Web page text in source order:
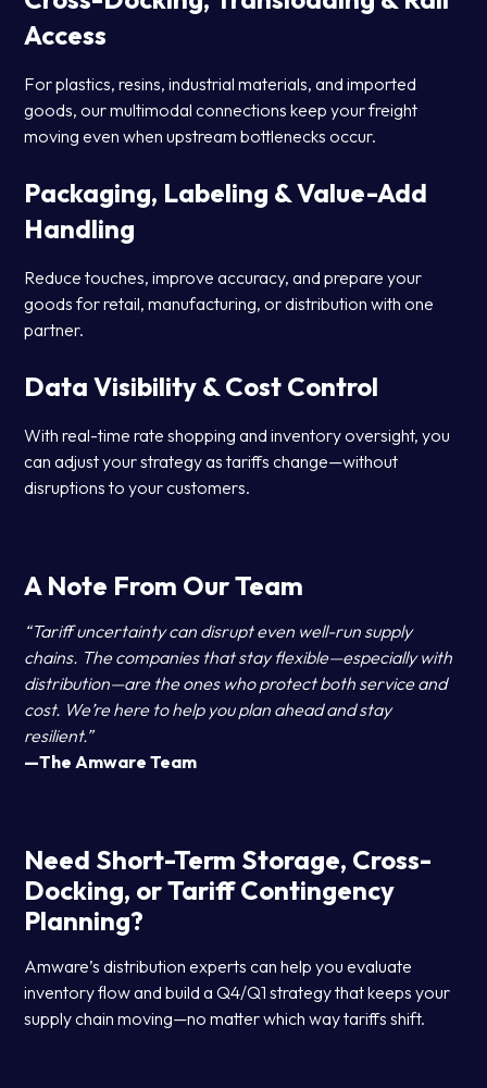
Access
For plastics, resins, industrial materials, and imported
goods, our multimodal connections keep your freight
moving even when upstream bottlenecks occur.
Packaging, Labeling & Value-Add
Handling
Reduce touches, improve accuracy, and prepare your
goods for retail, manufacturing, or distribution with one
partner.
Data Visibility & Cost Control
With real-time rate shopping and inventory oversight, you
can adjust your strategy as tariffs change—without
disruptions to your customers.
A Note From Our Team
“Tariff uncertainty can disrupt even well-run supply
chains. The companies that stay flexible—especially with
distribution—are the ones who protect both service and
cost. We’re here to help you plan ahead and stay
resilient.”
—The Amware Team
Need Short-Term Storage, Cross-
Docking, or Tariff Contingency
Planning?
Amware’s distribution experts can help you evaluate
inventory flow and build a Q4/Q1 strategy that keeps your
supply chain moving—no matter which way tariffs shift.